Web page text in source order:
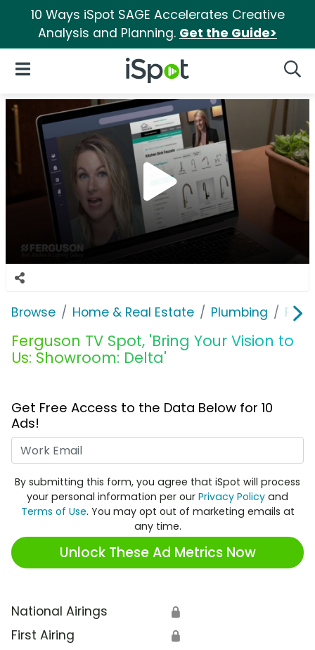
10 Ways iSpot SAGE Accelerates Creative
Analysis and Planning. Get the Guide>
iSpot Logo
Open Navigation
Browse Home & Real Estate Plumbing
Ferguson TV Spot, 'Bring Your Vision to
Us: Showroom: Delta'
Get Free Access to the Data Below for 10
Ads!
By submitting this form, you agree that iSpot will process
your personal information per our Privacy Policy and
Terms of Use. You may opt out of marketing emails at
any time.
Unlock These Ad Metrics Now
National Airings 🔒
First Airing 🔒